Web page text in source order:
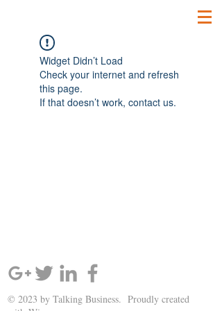
Widget Didn’t Load
Check your internet and refresh
this page.
If that doesn’t work, contact us.
© 2023 by Talking Business. Proudly created